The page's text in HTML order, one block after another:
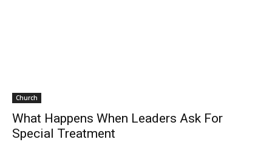
Church
What Happens When Leaders Ask For
Special Treatment